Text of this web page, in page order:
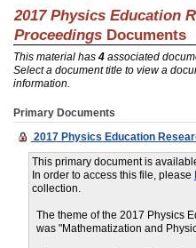
2017 Physics Education
Proceedings Documents
This material has 4 associated
Select a document title to view a
information.
Primary Documents
2017 Physics Education
This primary document is
In order to access this file, please
collection.
The theme of the 2017 Physics
was "Mathematization and